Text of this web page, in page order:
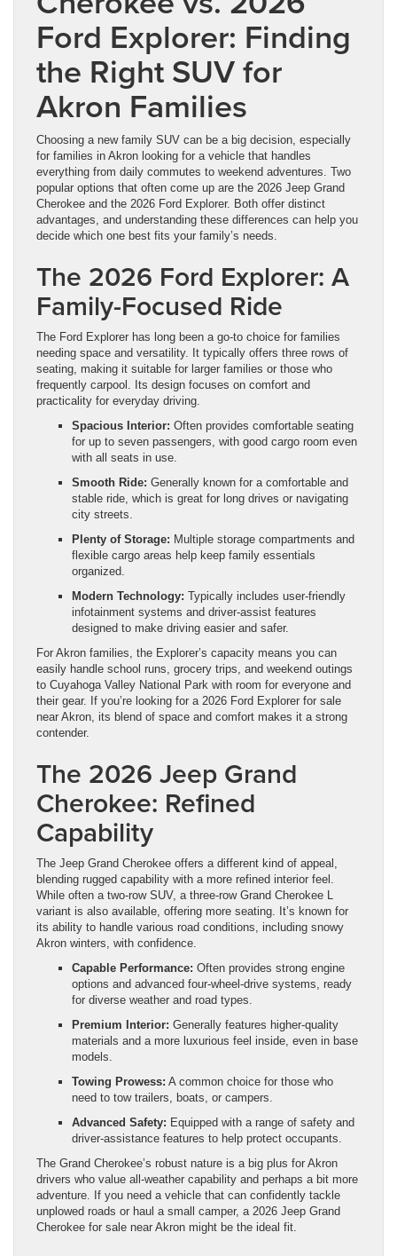
Ford Explorer: Finding
the Right SUV for
Akron Families
Choosing a new family SUV can be a big decision, especially
for families in Akron looking for a vehicle that handles
everything from daily commutes to weekend adventures. Two
popular options that often come up are the 2026 Jeep Grand
Cherokee and the 2026 Ford Explorer. Both offer distinct
advantages, and understanding these differences can help you
decide which one best fits your family’s needs.
The 2026 Ford Explorer: A
Family-Focused Ride
The Ford Explorer has long been a go-to choice for families
needing space and versatility. It typically offers three rows of
seating, making it suitable for larger families or those who
frequently carpool. Its design focuses on comfort and
practicality for everyday driving.
Spacious Interior: Often provides comfortable seating
for up to seven passengers, with good cargo room even
with all seats in use.
Smooth Ride: Generally known for a comfortable and
stable ride, which is great for long drives or navigating
city streets.
Plenty of Storage: Multiple storage compartments and
flexible cargo areas help keep family essentials
organized.
Modern Technology: Typically includes user-friendly
infotainment systems and driver-assist features
designed to make driving easier and safer.
For Akron families, the Explorer’s capacity means you can
easily handle school runs, grocery trips, and weekend outings
to Cuyahoga Valley National Park with room for everyone and
their gear. If you’re looking for a 2026 Ford Explorer for sale
near Akron, its blend of space and comfort makes it a strong
contender.
The 2026 Jeep Grand
Cherokee: Refined
Capability
The Jeep Grand Cherokee offers a different kind of appeal,
blending rugged capability with a more refined interior feel.
While often a two-row SUV, a three-row Grand Cherokee L
variant is also available, offering more seating. It’s known for
its ability to handle various road conditions, including snowy
Akron winters, with confidence.
Capable Performance: Often provides strong engine
options and advanced four-wheel-drive systems, ready
for diverse weather and road types.
Premium Interior: Generally features higher-quality
materials and a more luxurious feel inside, even in base
models.
Towing Prowess: A common choice for those who
need to tow trailers, boats, or campers.
Advanced Safety: Equipped with a range of safety and
driver-assistance features to help protect occupants.
The Grand Cherokee’s robust nature is a big plus for Akron
drivers who value all-weather capability and perhaps a bit more
adventure. If you need a vehicle that can confidently tackle
unplowed roads or haul a small camper, a 2026 Jeep Grand
Cherokee for sale near Akron might be the ideal fit.